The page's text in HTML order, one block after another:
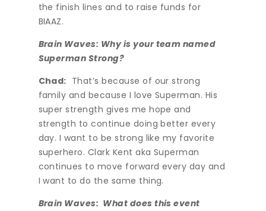
the finish lines and to raise funds for
BIAAZ.
Brain Waves: Why is your team named
Superman Strong?
Chad: That’s because of our strong
family and because I love Superman. His
super strength gives me hope and
strength to continue doing better every
day. I want to be strong like my favorite
superhero. Clark Kent aka Superman
continues to move forward every day and
I want to do the same thing.
Brain Waves: What does this event